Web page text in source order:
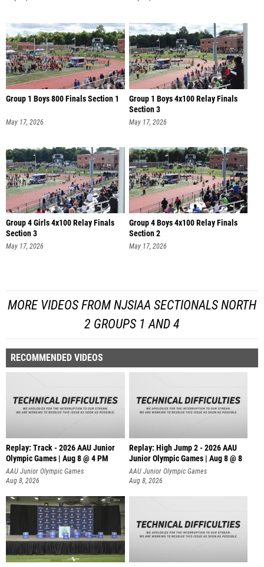
Group 1 Boys 800 Finals Section 1
May 17, 2026
Group 1 Boys 4x100 Relay Finals
Section 3
May 17, 2026
Group 4 Girls 4x100 Relay Finals
Section 3
May 17, 2026
Group 4 Boys 4x100 Relay Finals
Section 2
May 17, 2026
MORE VIDEOS FROM NJSIAA SECTIONALS NORTH
2 GROUPS 1 AND 4
RECOMMENDED VIDEOS
Replay: Track - 2026 AAU Junior
Olympic Games | Aug 8 @ 4 PM
AAU Junior Olympic Games
Aug 8, 2026
Replay: High Jump 2 - 2026 AAU
Junior Olympic Games | Aug 8 @ 8
AAU Junior Olympic Games
Aug 8, 2026